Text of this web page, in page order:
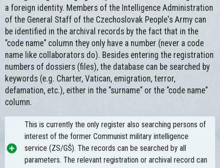
a foreign identity. Members of the Intelligence Administration
of the General Staff of the Czechoslovak People's Army can
be identified in the archival records by the fact that in the
"code name" column they only have a number (never a code
name like collaborators do). Besides entering the registration
numbers of dossiers (files), the database can be searched by
keywords (e.g. Charter, Vatican, emigration, terror,
defamation, etc.), either in the "surname" or the "code name"
column.
This is currently the only register also searching persons of
interest of the former Communist military intelligence
service (ZS/GŠ). The records can be searched by all
parameters. The relevant registration or archival record can